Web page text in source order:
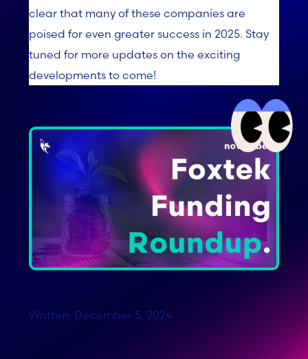
clear that many of these companies are
poised for even greater success in 2025. Stay
tuned for more updates on the exciting
developments to come!
Written: December 5, 2024